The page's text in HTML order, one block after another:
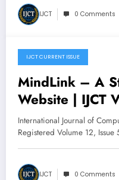
IJCT 0 Comments
October 29, 2025
IJCT CURRENT ISSUE
MindLink – A
Website | IJCT
| IJCT-V12I5P82
International Journal of
Registered Volume 12,
IJCT 0 Comments